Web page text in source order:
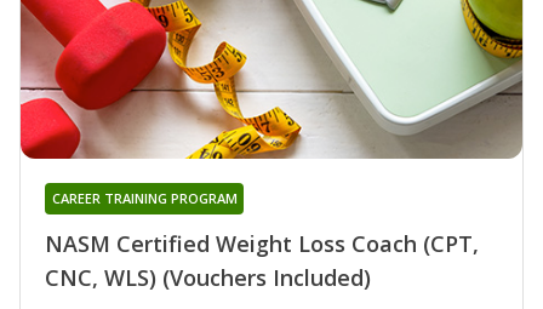
NASM Certified Weight Loss Coach (CPT,
CNC, WLS) (Vouchers Included)
CAREER TRAINING PROGRAM